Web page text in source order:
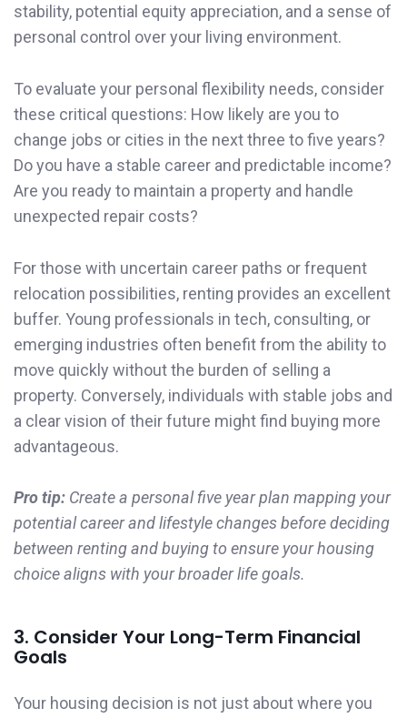
stability, potential equity appreciation, and a sense of
personal control over your living environment.
To evaluate your personal flexibility needs, consider
these critical questions: How likely are you to
change jobs or cities in the next three to five years?
Do you have a stable career and predictable income?
Are you ready to maintain a property and handle
unexpected repair costs?
For those with uncertain career paths or frequent
relocation possibilities, renting provides an excellent
buffer. Young professionals in tech, consulting, or
emerging industries often benefit from the ability to
move quickly without the burden of selling a
property. Conversely, individuals with stable jobs and
a clear vision of their future might find buying more
advantageous.
Pro tip: Create a personal five year plan mapping your
potential career and lifestyle changes before deciding
between renting and buying to ensure your housing
choice aligns with your broader life goals.
3. Consider Your Long-Term Financial
Goals
Your housing decision is not just about where you